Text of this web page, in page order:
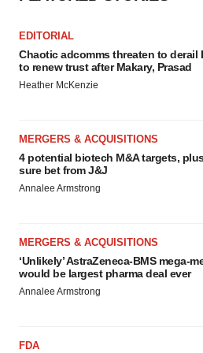
EDITORIAL
Chaotic adcomms threaten to derail
to renew trust after Makary, Prasad
Heather McKenzie
MERGERS & ACQUISITIONS
4 potential biotech M&A targets,
sure bet from J&J
Annalee Armstrong
MERGERS & ACQUISITIONS
‘Unlikely’ AstraZeneca-BMS mega-
would be largest pharma deal ever
Annalee Armstrong
FDA